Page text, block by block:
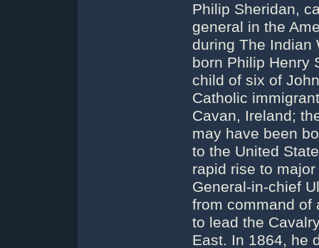
Philip Sheridan,
general in the
during The Indian
born Philip Henry
child of six of
Catholic
Cavan, Ireland;
may have been
to the United
rapid rise to
General-in-chief
from command of
to lead the
East. In 1864, he